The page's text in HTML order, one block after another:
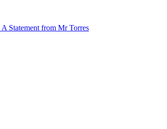
A Statement from Mr Torres